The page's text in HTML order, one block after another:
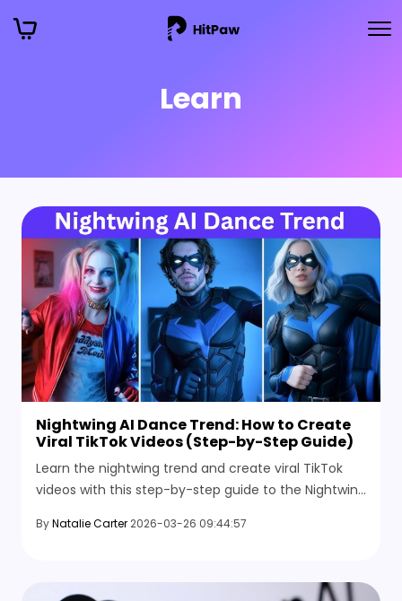
Learn
Nightwing AI Dance Trend: How to Create
Viral TikTok Videos (Step-by-Step Guide)
Learn the nightwing trend and create viral TikTok
videos with this step-by-step guide to the Nightwing
ByNatalie Carter 2026-03-26 09:44:57